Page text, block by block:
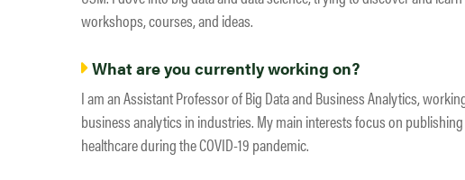
workshops, courses, and ideas.
What are you currently working on?
I am an Assistant Professor of Big Data and Business Analytics,
business analytics in industries. My main interests focus on
healthcare during the COVID-19 pandemic.